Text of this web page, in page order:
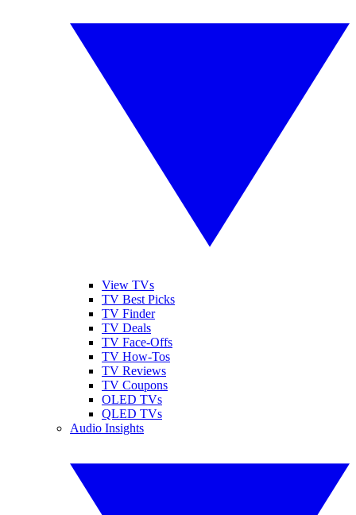
View TVs
TV Best Picks
TV Finder
TV Deals
TV Face-Offs
TV How-Tos
TV Reviews
TV Coupons
OLED TVs
QLED TVs
Audio Insights